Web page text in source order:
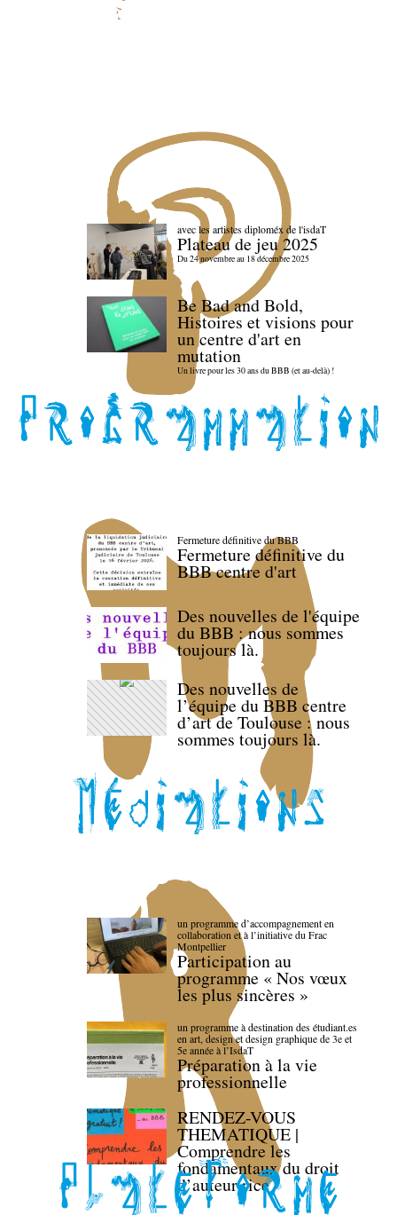
avec les artistes diploméx de l'isdaT
Plateau de jeu 2025
Du 24 novembre au 18 décembre 2025
Be Bad and Bold,
Histoires et visions pour
un centre d'art en
mutation
Un livre pour les 30 ans du BBB (et au-delà) !
Fermeture définitive du BBB
Fermeture définitive du
BBB centre d'art
Des nouvelles de l'équipe
du BBB : nous sommes
toujours là.
Des nouvelles de
l’équipe du BBB centre
d’art de Toulouse : nous
sommes toujours là.
un programme d’accompagnement en
collaboration et à l’initiative du Frac
Montpellier
Participation au
programme « Nos vœux
les plus sincères »
un programme à destination des étudiant.es
en art, design et design graphique de 3e et
5e année à l’IsdaT
Préparation à la vie
professionnelle
RENDEZ-VOUS
THEMATIQUE |
Comprendre les
fondamentaux du droit
d’auteur·rice